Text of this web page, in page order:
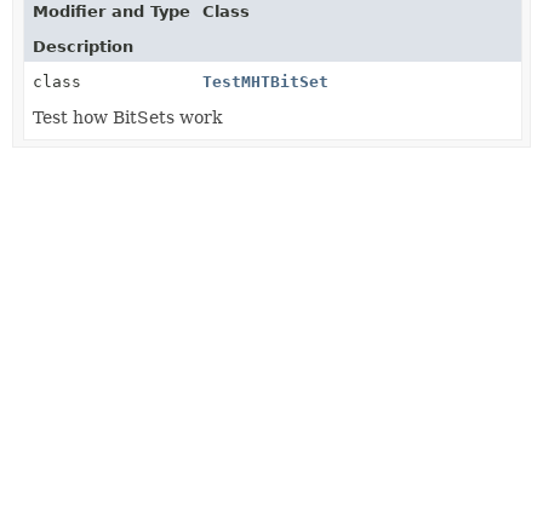
Modifier and Type
Class
Description
class
TestMHTBitSet
Test how BitSets work